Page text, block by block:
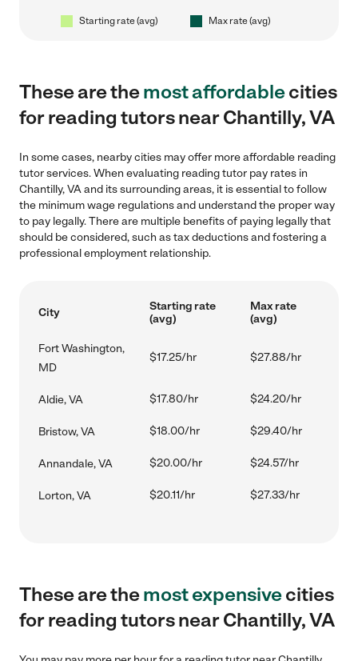
Starting rate (avg) Max rate (avg)
These are themost affordablecities
for reading tutors near Chantilly, VA
In some cases, nearby cities may offer more affordable reading
tutor services. When evaluating reading tutor pay rates in
Chantilly, VA and its surrounding areas, it is essential to follow
the minimum wage regulations and understand the proper way
to pay legally. There are multiple benefits of paying legally that
should be considered, such as tax deductions and fostering a
professional employment relationship.
City
Starting rate
(avg)
Max rate
(avg)
Fort Washington,
MD
$17.25/hr $27.88/hr
Aldie, VA $17.80/hr $24.20/hr
Bristow, VA $18.00/hr $29.40/hr
Annandale, VA $20.00/hr $24.57/hr
Lorton, VA $20.11/hr $27.33/hr
These are themost expensivecities
for reading tutors near Chantilly, VA